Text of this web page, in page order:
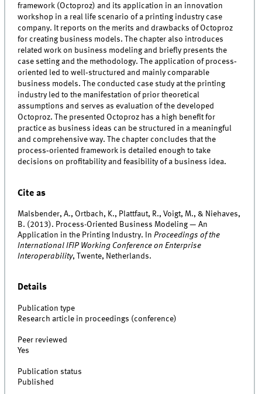
framework (Octoproz) and its application in an innovation
workshop in a real life scenario of a printing industry case
company. It reports on the merits and drawbacks of Octoproz
for creating business models. The chapter also introduces
related work on business modeling and briefly presents the
case setting and the methodology. The application of process‐
oriented led to well‐structured and mainly comparable
business models. The conducted case study at the printing
industry led to the manifestation of prior theoretical
assumptions and serves as evaluation of the developed
Octoproz. The presented Octoproz has a high benefit for
practice as business ideas can be structured in a meaningful
and comprehensive way. The chapter concludes that the
process‐oriented framework is detailed enough to take
decisions on profitability and feasibility of a business idea.
Cite as
Malsbender, A., Ortbach, K., Plattfaut, R., Voigt, M., & Niehaves,
B. (2013). Process-Oriented Business Modeling — An
Application in the Printing Industry. InProceedings of the
International IFIP Working Conference on Enterprise
Interoperability, Twente, Netherlands.
Details
Publication type
Research article in proceedings (conference)
Peer reviewed
Yes
Publication status
Published